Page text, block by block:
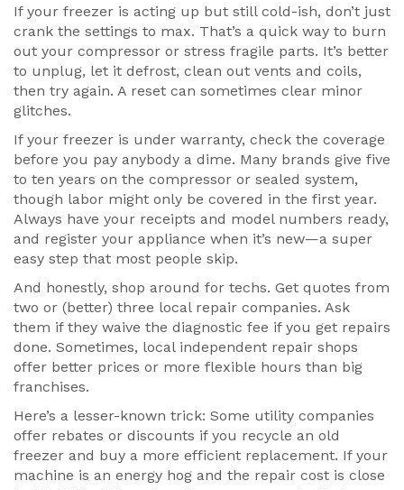
If your freezer is acting up but still cold-ish, don’t just
crank the settings to max. That’s a quick way to burn
out your compressor or stress fragile parts. It’s better
to unplug, let it defrost, clean out vents and coils,
then try again. A reset can sometimes clear minor
glitches.
If your freezer is under warranty, check the coverage
before you pay anybody a dime. Many brands give five
to ten years on the compressor or sealed system,
though labor might only be covered in the first year.
Always have your receipts and model numbers ready,
and register your appliance when it’s new—a super
easy step that most people skip.
And honestly, shop around for techs. Get quotes from
two or (better) three local repair companies. Ask
them if they waive the diagnostic fee if you get repairs
done. Sometimes, local independent repair shops
offer better prices or more flexible hours than big
franchises.
Here’s a lesser-known trick: Some utility companies
offer rebates or discounts if you recycle an old
freezer and buy a more efficient replacement. If your
machine is an energy hog and the repair cost is close